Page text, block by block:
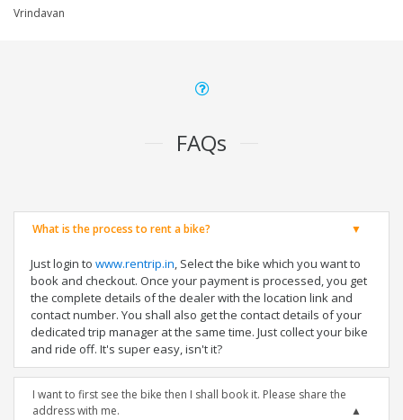
Vrindavan
FAQs
What is the process to rent a bike?
Just login to www.rentrip.in, Select the bike which you want to
book and checkout. Once your payment is processed, you get
the complete details of the dealer with the location link and
contact number. You shall also get the contact details of your
dedicated trip manager at the same time. Just collect your bike
and ride off. It's super easy, isn't it?
I want to first see the bike then I shall book it. Please share the
address with me.